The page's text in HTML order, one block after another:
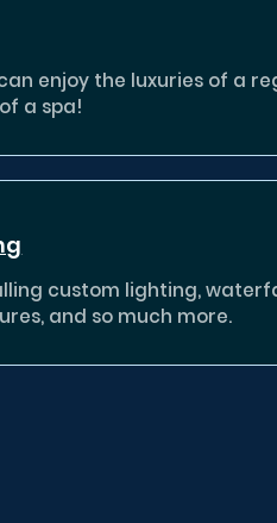
enjoy the luxuries of a
a spa!
custom lighting,
and so much more.